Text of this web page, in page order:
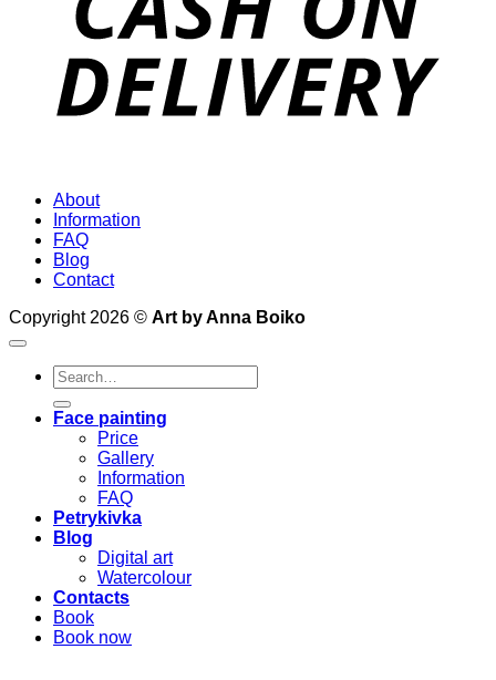
About
Information
FAQ
Blog
Contact
Copyright 2026 © Art by Anna Boiko
Search
for:
Face painting
Price
Gallery
Information
FAQ
Petrykivka
Blog
Digital art
Watercolour
Contacts
Book
Book now